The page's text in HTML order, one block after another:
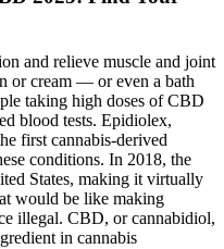
and relieve muscle and joint
or cream — or even a bath
taking high doses of CBD
blood tests. Epidiolex,
first cannabis-derived
conditions. In 2018, the
States, making it virtually
would be like making
illegal. CBD, or cannabidiol,
in cannabis